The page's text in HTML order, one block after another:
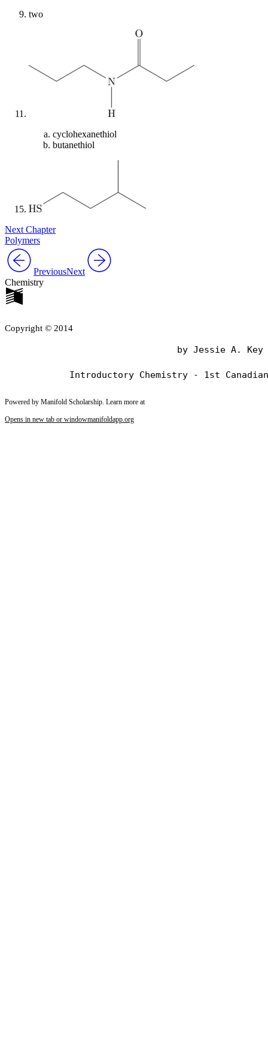
two
cyclohexanethiol
butanethiol
Next Chapter
Polymers
PreviousNext
Chemistry
Copyright © 2014
                                by Jessie A. Key
Powered by Manifold Scholarship. Learn more at
Opens in new tab or windowmanifoldapp.org